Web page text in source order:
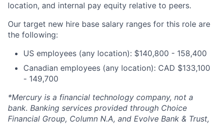
location, and internal pay equity relative to peers.
Our target new hire base salary ranges for this role are
the following:
US employees (any location): $140,800 - 158,400
Canadian employees (any location): CAD $133,100
- 149,700
*Mercury is a financial technology company, not a
bank. Banking services provided through Choice
Financial Group, Column N.A, and Evolve Bank & Trust,